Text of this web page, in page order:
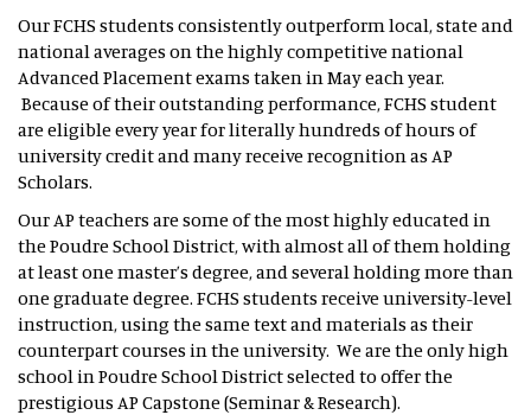
Our FCHS students consistently outperform local, state and
national averages on the highly competitive national
Advanced Placement exams taken in May each year.
Because of their outstanding performance, FCHS student
are eligible every year for literally hundreds of hours of
university credit and many receive recognition as AP
Scholars.
Our AP teachers are some of the most highly educated in
the Poudre School District, with almost all of them holding
at least one master’s degree, and several holding more than
one graduate degree. FCHS students receive university-level
instruction, using the same text and materials as their
counterpart courses in the university. We are the only high
school in Poudre School District selected to offer the
prestigious AP Capstone (Seminar & Research).